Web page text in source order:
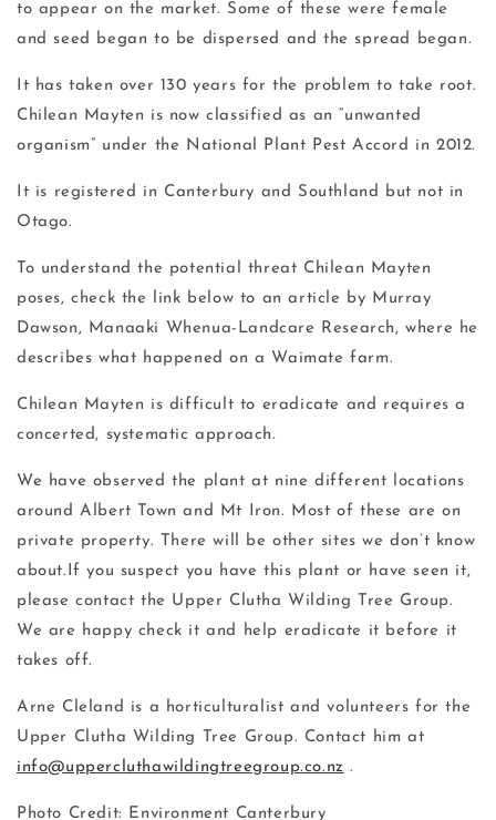
to appear on the market. Some of these were female
and seed began to be dispersed and the spread began.
It has taken over 130 years for the problem to take root.
Chilean Mayten is now classified as an “unwanted
organism” under the National Plant Pest Accord in 2012.
It is registered in Canterbury and Southland but not in
Otago.
To understand the potential threat Chilean Mayten
poses, check the link below to an article by Murray
Dawson, Manaaki Whenua-Landcare Research, where he
describes what happened on a Waimate farm.
Chilean Mayten is difficult to eradicate and requires a
concerted, systematic approach.
We have observed the plant at nine different locations
around Albert Town and Mt Iron. Most of these are on
private property. There will be other sites we don’t know
about.If you suspect you have this plant or have seen it,
please contact the Upper Clutha Wilding Tree Group.
We are happy check it and help eradicate it before it
takes off.
Arne Cleland is a horticulturalist and volunteers for the
Upper Clutha Wilding Tree Group. Contact him at
info@uppercluthawildingtreegroup.co.nz .
Photo Credit: Environment Canterbury